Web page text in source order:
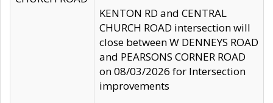
KENTON RD and CENTRAL
CHURCH ROAD intersection will
close between W DENNEYS ROAD
and PEARSONS CORNER ROAD
on 08/03/2026 for Intersection
improvements